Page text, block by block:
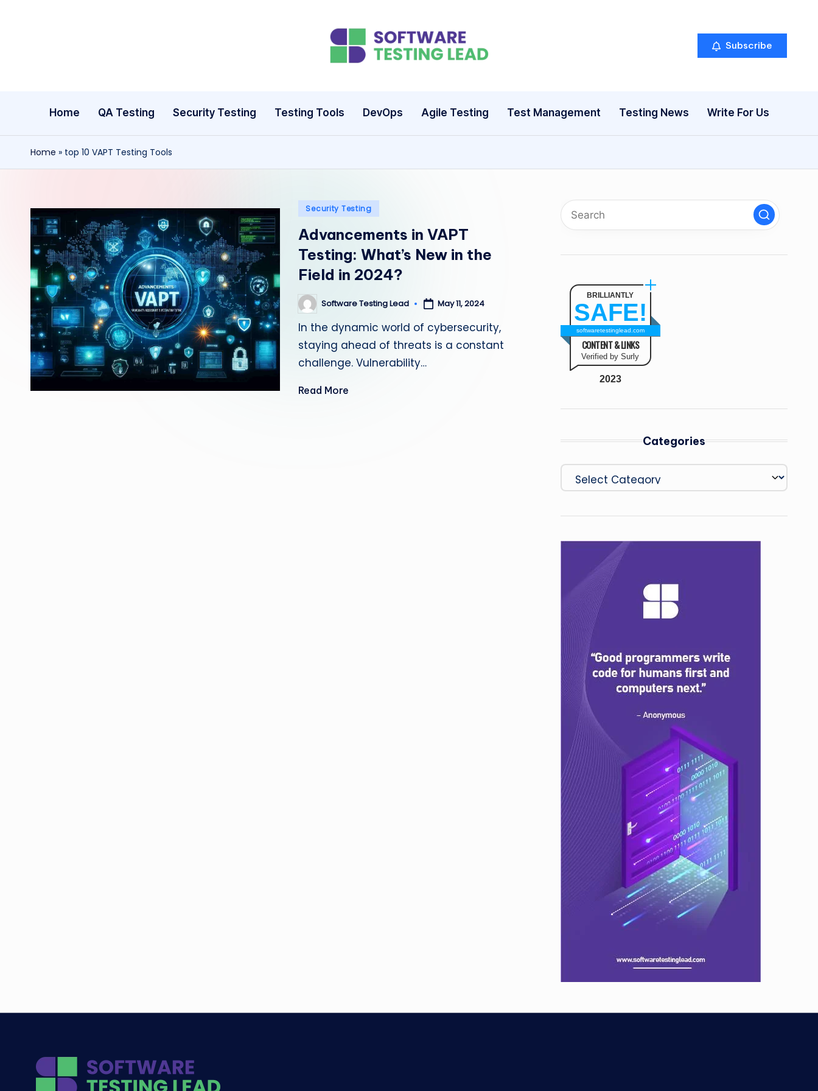
S
ft
w
T
e
ti
n
g
Subscribe
Home QA Testing Security Testing Testing Tools DevOps Agile Testing Test Management Testing News Write For Us
Home » top 10 VAPT Testing Tools
Posted
Security Testing
Advancements in VAPT
Testing: What’s New in the
Field in 2024?
Posted
by
Software Testing Lead May 11, 2024
In the dynamic world of cybersecurity,
staying ahead of threats is a constant
challenge. Vulnerability…
Read More
BRILLIANTLY
SAFE!
softwaretestinglead.com
CONTENT & LINKS
Verified by Surly
2023
Categories
Categories